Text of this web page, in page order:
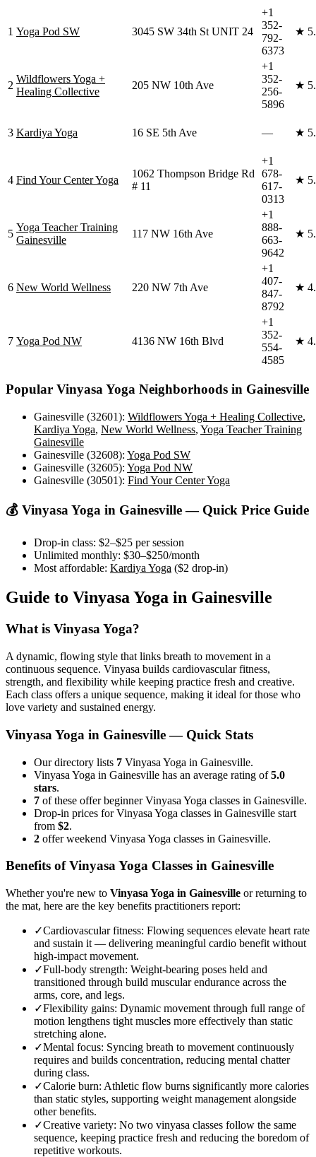
1 Yoga Pod SW 3045 SW 34th St UNIT 24
+1
352-
792-
6373
★
2
Wildflowers Yoga +
Healing Collective
205 NW 10th Ave
+1
352-
256-
5896
★
3 Kardiya Yoga 16 SE 5th Ave — ★
4 Find Your Center Yoga
1062 Thompson Bridge Rd
# 11
+1
678-
617-
0313
★
5
Yoga Teacher Training
Gainesville
117 NW 16th Ave
+1
888-
663-
9642
★
6 New World Wellness 220 NW 7th Ave
+1
407-
847-
8792
★
7 Yoga Pod NW 4136 NW 16th Blvd
+1
352-
554-
4585
★
Popular Vinyasa Yoga Neighborhoods in Gainesville
Gainesville (32601): Wildflowers Yoga + Healing Collective,
Kardiya Yoga, New World Wellness, Yoga Teacher Training
Gainesville
Gainesville (32608): Yoga Pod SW
Gainesville (32605): Yoga Pod NW
Gainesville (30501): Find Your Center Yoga
💰 Vinyasa Yoga in Gainesville— Quick Price Guide
Drop-in class: $2–$25 per session
Unlimited monthly: $30–$250/month
Most affordable: Kardiya Yoga ($2 drop-in)
Guide to Vinyasa Yoga in Gainesville
What is Vinyasa Yoga?
A dynamic, flowing style that links breath to movement in a
continuous sequence. Vinyasa builds cardiovascular fitness,
strength, and flexibility while keeping practice fresh and creative.
Each class offers a unique sequence, making it ideal for those who
love variety and sustained energy.
Vinyasa Yoga in Gainesville— Quick Stats
Our directory lists 7 Vinyasa Yoga in Gainesville.
Vinyasa Yoga in Gainesville has an average rating of5.0
stars.
7 of these offer beginner Vinyasa Yoga classes in Gainesville.
Drop-in prices for Vinyasa Yoga classes in Gainesville start
from $2.
2 offer weekend Vinyasa Yoga classes in Gainesville.
Benefits ofVinyasa Yoga Classes in Gainesville
Whether you're new to Vinyasa Yoga in Gainesville or returning to
the mat, here are the key benefits practitioners report:
✓Cardiovascular fitness: Flowing sequences elevate heart rate
and sustain it — delivering meaningful cardio benefit without
high-impact movement.
✓Full-body strength: Weight-bearing poses held and
transitioned through build muscular endurance across the
arms, core, and legs.
✓Flexibility gains: Dynamic movement through full range of
motion lengthens tight muscles more effectively than static
stretching alone.
✓Mental focus: Syncing breath to movement continuously
requires and builds concentration, reducing mental chatter
during class.
✓Calorie burn: Athletic flow burns significantly more calories
than static styles, supporting weight management alongside
other benefits.
✓Creative variety: No two vinyasa classes follow the same
sequence, keeping practice fresh and reducing the boredom of
repetitive workouts.